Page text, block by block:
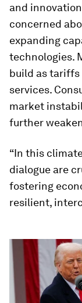
and
concerned
expanding
technologies.
build as tariffs
services.
market
further
“In this
dialogue are
fostering
resilient,